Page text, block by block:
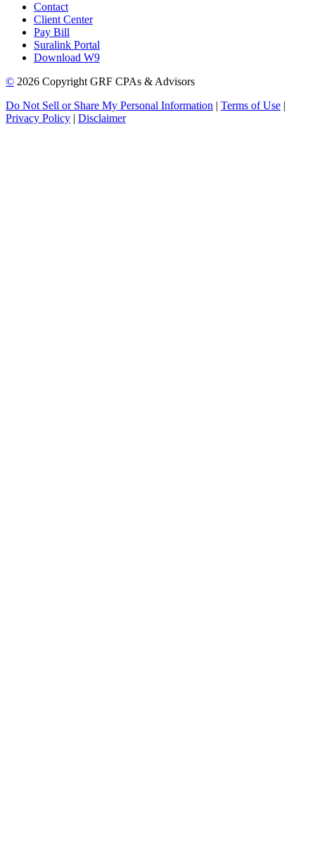
Contact
Client Center
Pay Bill
Suralink Portal
Download W9
© 2026 Copyright GRF CPAs & Advisors
Do Not Sell or Share My Personal Information
Terms of Use
Privacy Policy
Disclaimer